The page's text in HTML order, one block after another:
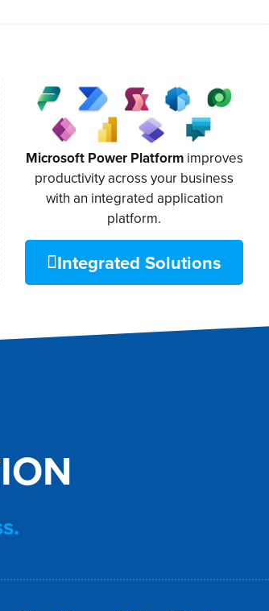
Microsoft Power Platformimproves
productivity across your business
with an integrated application
platform.
Integrated Solutions